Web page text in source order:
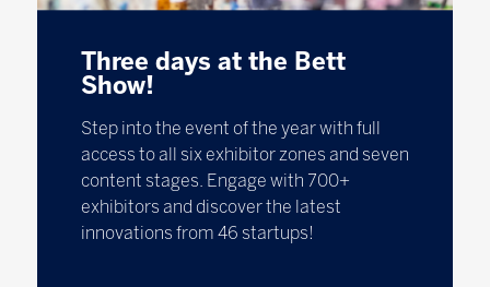
Three days at the Bett
Show!
Step into the event of the year with full
access to all six exhibitor zones and seven
content stages. Engage with 700+
exhibitors and discover the latest
innovations from 46 startups!